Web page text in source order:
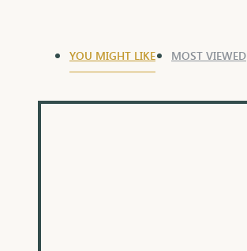
YOU MIGHT LIKE MOST VIEWED